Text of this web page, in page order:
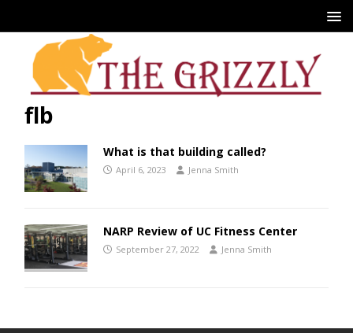
flb
What is that building called?
April 6, 2023 Jenna Smith
NARP Review of UC Fitness Center
September 27, 2022 Jenna Smith